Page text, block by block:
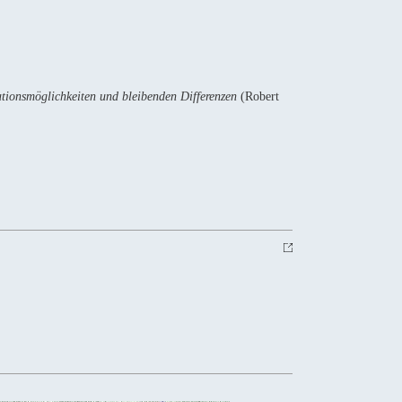
und bleibenden Differenzen (Robert